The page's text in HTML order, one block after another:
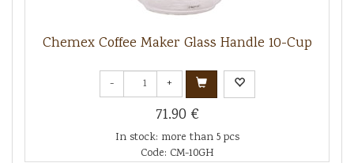
Chemex Coffee Maker Glass Handle 10-Cup
- +
71.90 €
In stock: more than 5 pcs
Code: CM-10GH